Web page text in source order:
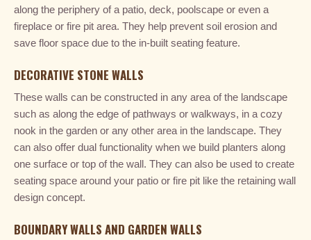
along the periphery of a patio, deck, poolscape or even a
fireplace or fire pit area. They help prevent soil erosion and
save floor space due to the in-built seating feature.
DECORATIVE STONE WALLS
These walls can be constructed in any area of the landscape
such as along the edge of pathways or walkways, in a cozy
nook in the garden or any other area in the landscape. They
can also offer dual functionality when we build planters along
one surface or top of the wall. They can also be used to create
seating space around your patio or fire pit like the retaining wall
design concept.
BOUNDARY WALLS AND GARDEN WALLS